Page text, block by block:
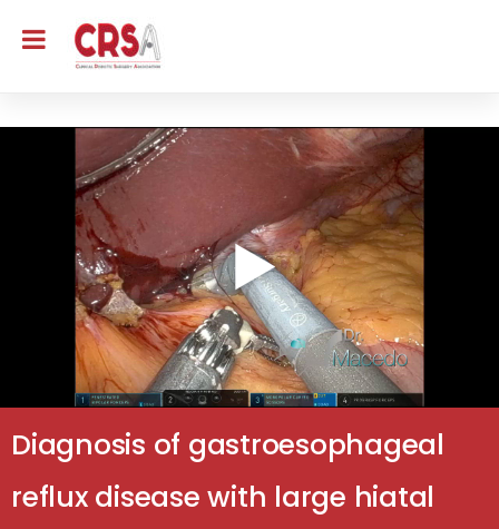
Diagnosis of gastroesophageal
reflux disease with large hiatal